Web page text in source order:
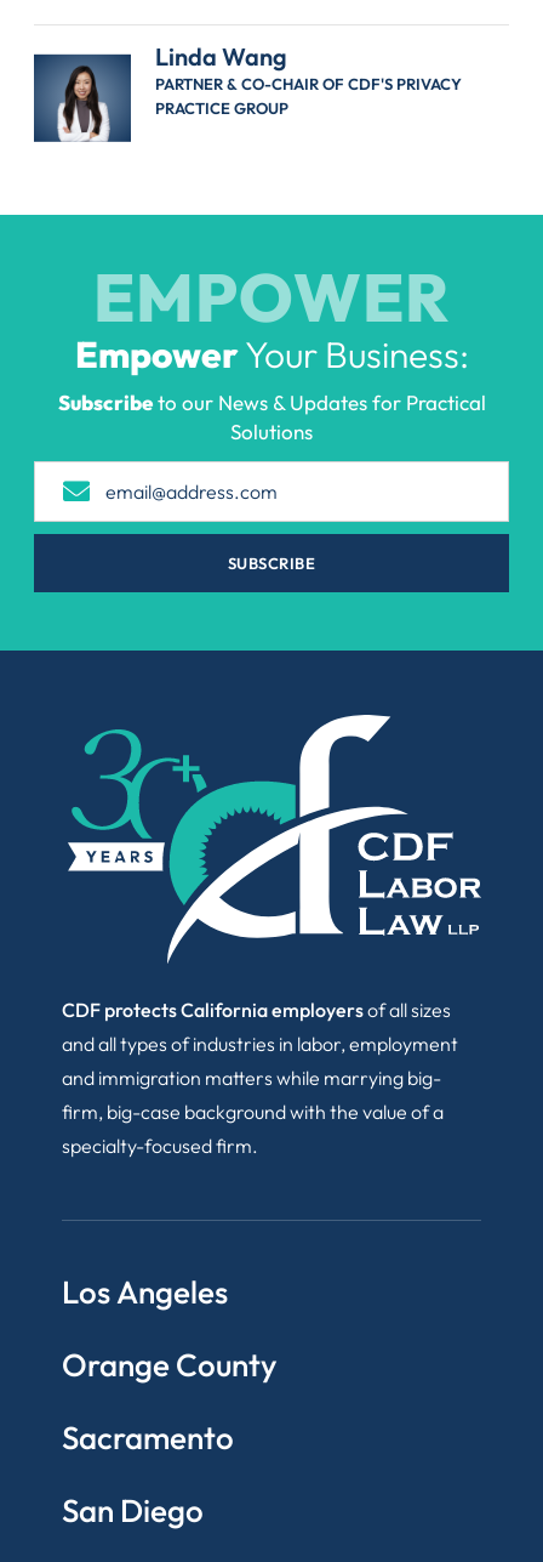
Linda Wang
PARTNER & CO-CHAIR OF CDF'S PRIVACY
PRACTICE GROUP
EMPOWER
EmpowerYour Business:
Subscribeto our News & Updates for Practical
Solutions
SUBSCRIBE
CDF protects California employersof all sizes
and all types of industries in labor, employment
and immigration matters while marrying big-
firm, big-case background with the value of a
specialty-focused firm.
Los Angeles
Orange County
Sacramento
San Diego